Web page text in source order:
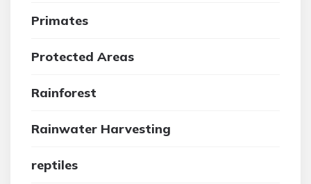
Primates
Protected Areas
Rainforest
Rainwater Harvesting
reptiles